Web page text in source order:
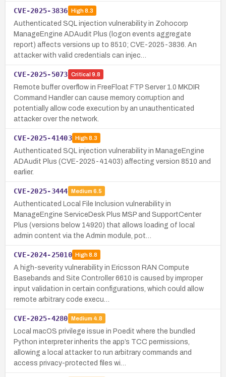
CVE-2025-3836 High8.3
Authenticated SQL injection vulnerability in Zohocorp
ManageEngine ADAudit Plus (logon events aggregate
report) affects versions up to 8510; CVE-2025-3836. An
attacker with valid credentials can injec…
CVE-2025-5073 Critical 9.8
Remote buffer overflow in FreeFloat FTP Server 1.0 MKDIR
Command Handler can cause memory corruption and
potentially allow code execution by an unauthenticated
attacker over the network.
CVE-2025-41403 High8.3
Authenticated SQL injection vulnerability in ManageEngine
ADAudit Plus (CVE-2025-41403) affecting version 8510 and
earlier.
CVE-2025-3444 Medium 6.5
Authenticated Local File Inclusion vulnerability in
ManageEngine ServiceDesk Plus MSP and SupportCenter
Plus (versions below 14920) that allows loading of local
admin content via the Admin module, pot…
CVE-2024-25010 High8.8
A high-severity vulnerability in Ericsson RAN Compute
Basebands and Site Controller 6610 is caused by improper
input validation in certain configurations, which could allow
remote arbitrary code execu…
CVE-2025-4280 Medium 4.8
Local macOS privilege issue in Poedit where the bundled
Python interpreter inherits the app’s TCC permissions,
allowing a local attacker to run arbitrary commands and
access privacy-protected files wi…